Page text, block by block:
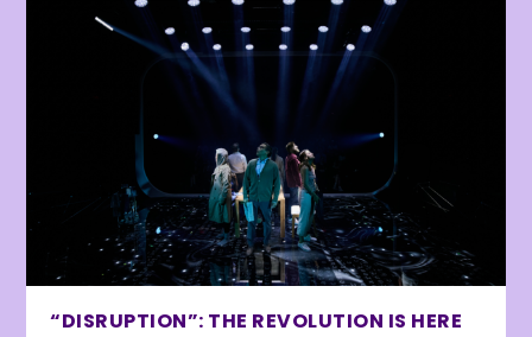
“DISRUPTION”: THE REVOLUTION IS HERE